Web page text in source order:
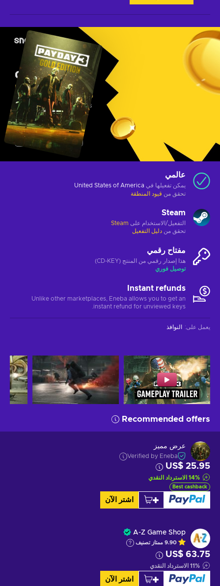
عالمي
يمكن تفعيلها في United States of America
تحقق من قيود المنطقة
Steam
التفعيل/الاستخدام على Steam
تحقق من دليل التفعيل
مفتاح رقمي
هذا إصدار رقمي من المنتج (CD-KEY)
توصيل فوري
Instant refunds
Unlike other marketplaces, Eneba allows you to get an
instant refund for unviewed keys.
يعمل على: النوافذ
Recommended offers
عرض مميز
Verified by Eneba
US$ 25.95
14% الاسترداد النقدي
Best cashback
اشتر الآن
A-Z Game Shop
9.90 ممتاز تصنيف
US$ 63.75
11% الاسترداد النقدي
اشتر الآن